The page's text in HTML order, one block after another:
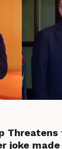
Threatens
joke